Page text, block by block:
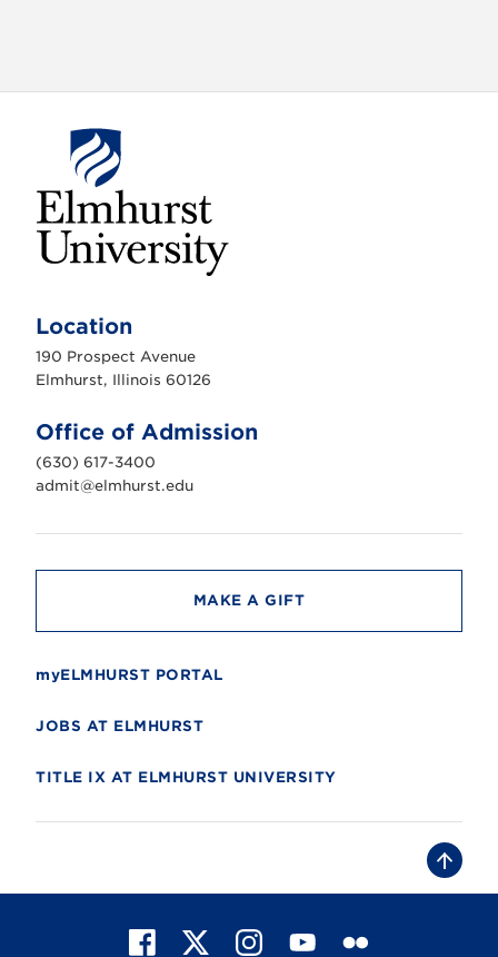
h
r
s
n
i
v
e
r
t
Location
190 Prospect Avenue
Elmhurst, Illinois 60126
Office of Admission
(630) 617-3400
admit@elmhurst.edu
MAKE A GIFT
myELMHURST PORTAL
JOBS AT ELMHURST
TITLE IX AT ELMHURST UNIVERSITY
B
a
c
X
I
Y
F